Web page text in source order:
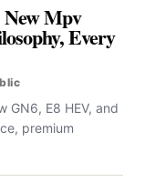
Mpv
Every
GN6, E8 HEV, and
premium